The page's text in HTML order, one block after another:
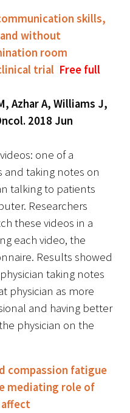
skills,
without
room
trial Free full
Azhar A, Williams J,
2018 Jun
one of a
and taking notes on
talking to patients
Researchers
these videos in a
each video, the
Results showed
taking notes
physician as more
and having better
physician on the
compassion fatigue
mediating role of